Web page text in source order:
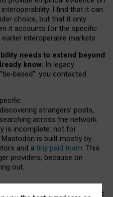
I find that it can
choice, but that it only
it accounts for the specific
interoperable markets.
needs to extend beyond
know. In legacy
‑based”: you contacted
strangers’ posts,
across the network.
is incomplete: not for
is built mostly by
and a tiny paid team. This
providers, because on
out.
social media must support